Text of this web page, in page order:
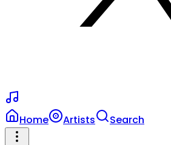
Home Artists Search